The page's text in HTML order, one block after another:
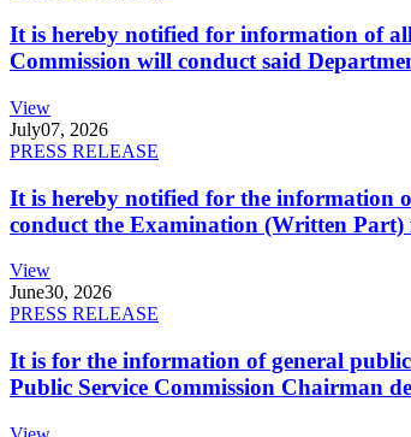
It is hereby notified for information of
Commission will conduct said
View
July07, 2026
PRESS RELEASE
It is hereby notified for the information
conduct the Examination (Written
View
June30, 2026
PRESS RELEASE
It is for the information of general
Public Service Commission Chairman